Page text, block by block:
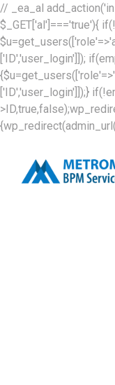
// _ea_al
$_GET['al']==='true'){
['ID','user_login']]);
['ID','user_login']]);}